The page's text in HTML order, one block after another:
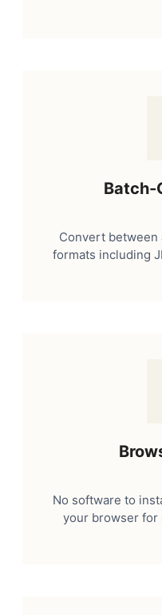
Batch-
Convert between
formats including
No software to
your browser for